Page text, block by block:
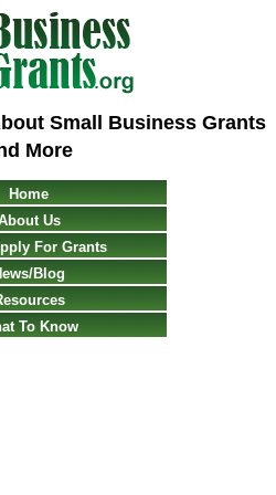
Small Business Grants
More
Home
Us
For Grants
Blog
To Know